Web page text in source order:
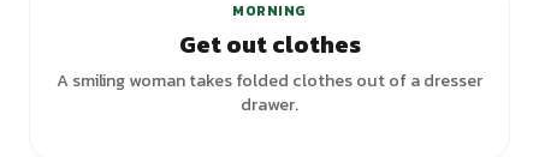
MORNING
Get out clothes
A smiling woman takes folded clothes out of a dresser
drawer.